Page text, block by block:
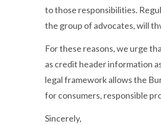
to those responsibilities.
the group of advocates, will
For these reasons, we urge
as credit header information
legal framework allows the
for consumers, responsible
Sincerely,